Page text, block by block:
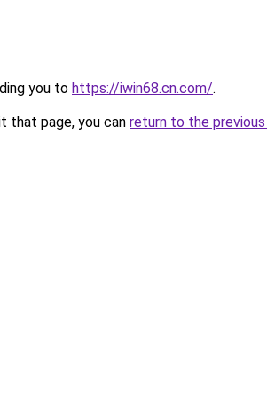
you to https://iwin68.cn.com/.
that page, you can return to the